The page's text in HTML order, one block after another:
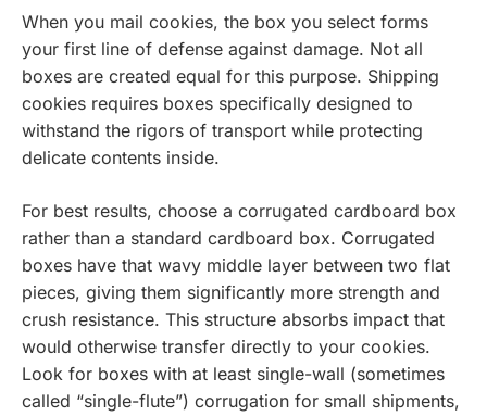
When you mail cookies, the box you select forms
your first line of defense against damage. Not all
boxes are created equal for this purpose. Shipping
cookies requires boxes specifically designed to
withstand the rigors of transport while protecting
delicate contents inside.
For best results, choose a corrugated cardboard box
rather than a standard cardboard box. Corrugated
boxes have that wavy middle layer between two flat
pieces, giving them significantly more strength and
crush resistance. This structure absorbs impact that
would otherwise transfer directly to your cookies.
Look for boxes with at least single-wall (sometimes
called “single-flute”) corrugation for small shipments,